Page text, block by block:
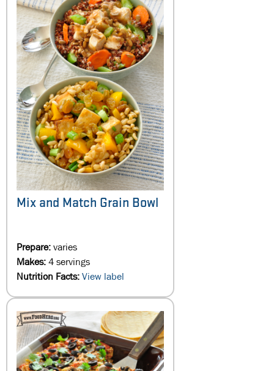
Mix and Match Grain Bowl
Prepare:varies
Makes:4 servings
Nutrition Facts:View label